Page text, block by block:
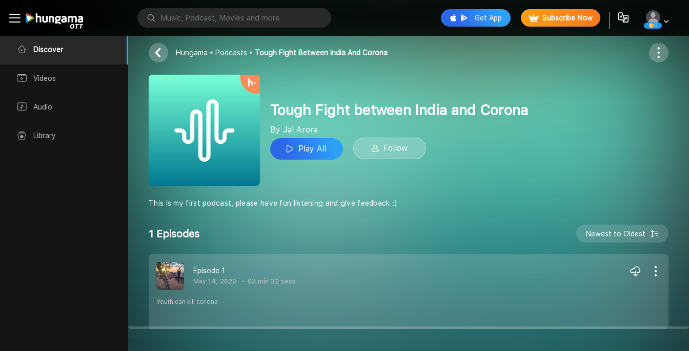
Discover
Videos
Audio
Library
Get App Subscribe Now
0
Jai Arora
Follow
Hungama Podcasts Tough Fight Between India And Corona
Tough Fight between India and Corona
By Jai Arora
Play All
Follow
This is my first podcast, please have fun listening and give feedback :)
1 Episodes Newest to Oldest
Episode 1
May 14, 2020 03 min 32 secs
Youth can kill corona